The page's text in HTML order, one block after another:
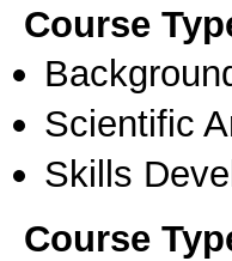
Course
Scientific
Skills
Course